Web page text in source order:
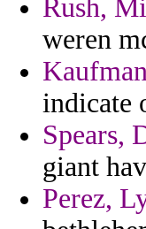
Rush,
weren
indicate
Spears,
giant
Perez,